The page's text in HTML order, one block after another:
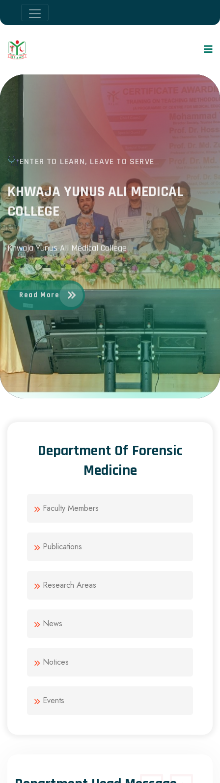
ENTER TO LEARN, LEAVE TO SERVE
KHWAJA YUNUS ALI MEDICAL
COLLEGE
Khwaja Yunus Ali Medical College
Read More
Department Of Forensic
Medicine
Faculty Members
Publications
Research Areas
News
Notices
Events